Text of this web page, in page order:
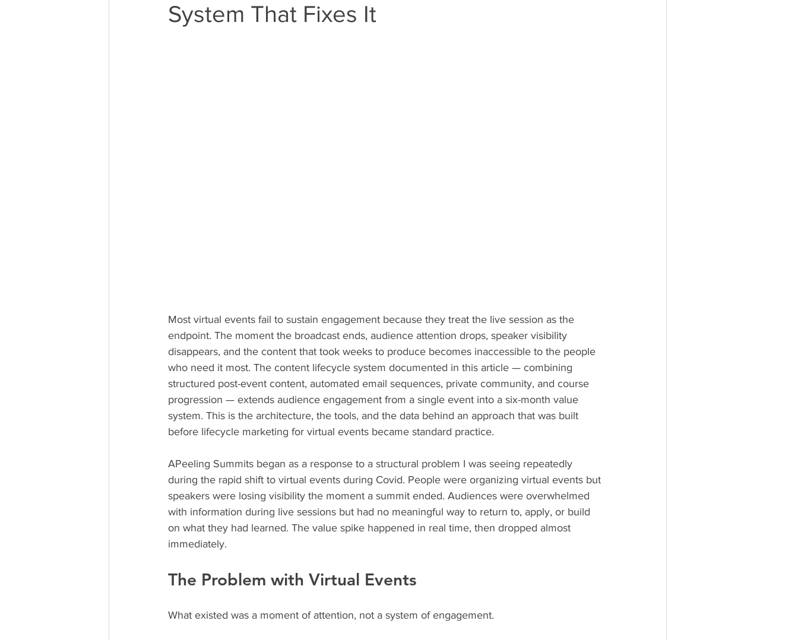
System That Fixes It
Most virtual events fail to sustain engagement because they treat the live session as the
endpoint. The moment the broadcast ends, audience attention drops, speaker visibility
disappears, and the content that took weeks to produce becomes inaccessible to the people
who need it most. The content lifecycle system documented in this article — combining
structured post-event content, automated email sequences, private community, and course
progression — extends audience engagement from a single event into a six-month value
system. This is the architecture, the tools, and the data behind an approach that was built
before lifecycle marketing for virtual events became standard practice.
APeeling Summits began as a response to a structural problem I was seeing repeatedly
during the rapid shift to virtual events during Covid. People were organizing virtual events but
speakers were losing visibility the moment a summit ended. Audiences were overwhelmed
with information during live sessions but had no meaningful way to return to, apply, or build
on what they had learned. The value spike happened in real time, then dropped almost
immediately.
The Problem with Virtual Events
What existed was a moment of attention, not a system of engagement.